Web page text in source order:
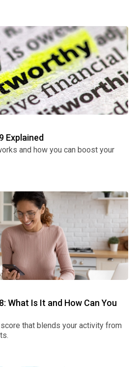
Explained
and how you can boost your
What Is It and How Can You
that blends your activity from